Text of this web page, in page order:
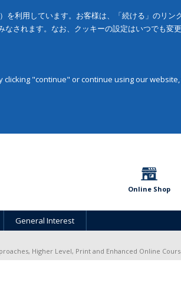
利用しています。お客様は、「続ける」のリ
されます。なお、クッキーの設定はいつでも変更
"continue" or continue using our
Online Shop
General Interest
Higher Level, Print and Enhanced Online